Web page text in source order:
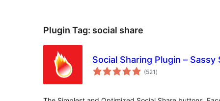
Plugin Tag: social share
Social Sharing Plugin – Sassy
(521 total
ratings
)